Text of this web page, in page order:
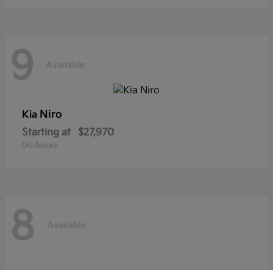
9 Available
Kia Niro
Starting at $27,970
Disclosure
8 Available